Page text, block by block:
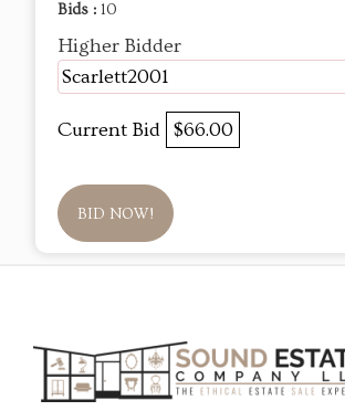
Bids : 10
Higher Bidder
Scarlett2001
Current Bid $66.00
BID NOW!